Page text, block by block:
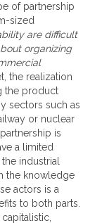
of partnership
sized
are difficult
organizing
the realization
the product
sectors such as
or nuclear
is
a limited
industrial
the knowledge
actors is a
to both parts.